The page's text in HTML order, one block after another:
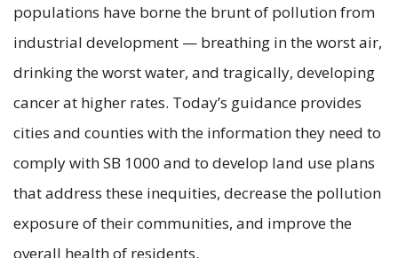
populations have borne the brunt of pollution from
industrial development — breathing in the worst air,
drinking the worst water, and tragically, developing
cancer at higher rates. Today’s guidance provides
cities and counties with the information they need to
comply with SB 1000 and to develop land use plans
that address these inequities, decrease the pollution
exposure of their communities, and improve the
overall health of residents.